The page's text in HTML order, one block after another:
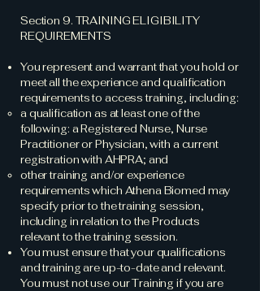
Section 9. TRAINING ELIGIBILITY
REQUIREMENTS
You represent and warrant that you hold or
meet all the experience and qualification
requirements to access training, including:
a qualification as at least one of the
following: a Registered Nurse, Nurse
Practitioner or Physician, with a current
registration with AHPRA; and
other training and/or experience
requirements which Athena Biomed may
specify prior to the training session,
including in relation to the Products
relevant to the training session.
You must ensure that your qualifications
and training are up-to-date and relevant.
You must not use our Training if you are